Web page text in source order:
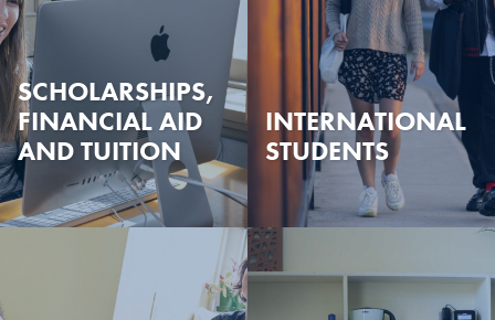
SCHOLARSHIPS,
FINANCIAL AID
AND TUITION
INTERNATIONAL
STUDENTS